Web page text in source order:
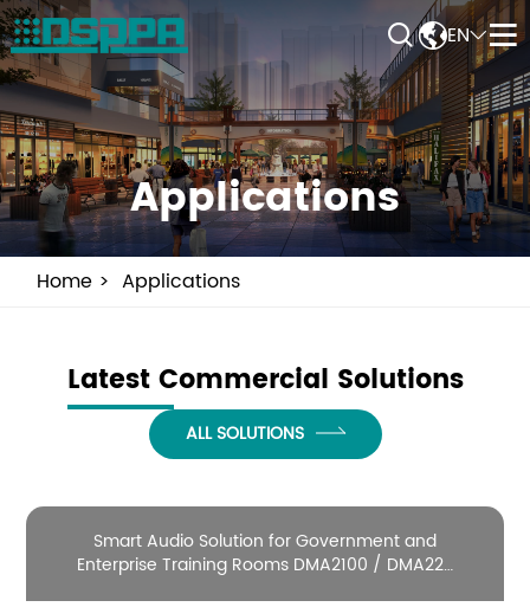
EN
Applications
Home Applications
Latest Commercial Solutions
ALL SOLUTIONS
Smart Audio Solution for Government and
Enterprise Training Rooms DMA2100 / DMA220